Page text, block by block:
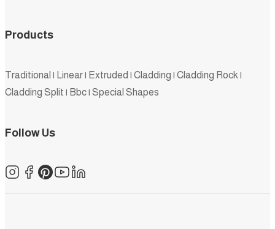
Products
Traditional | Linear| Extruded | Cladding | Cladding Rock |
Cladding Split | Bbc| Special Shapes
Follow Us